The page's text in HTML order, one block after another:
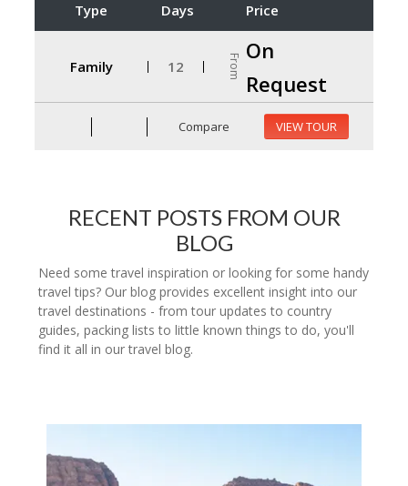
Type Days Price
Family 12 From
On
Request
Compare VIEW TOUR
RECENT POSTS FROM OUR
BLOG
Need some travel inspiration or looking for some handy
travel tips? Our blog provides excellent insight into our
travel destinations - from tour updates to country
guides, packing lists to little known things to do, you'll
find it all in our travel blog.